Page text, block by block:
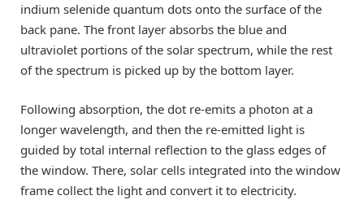
indium selenide quantum dots onto the surface of the
back pane. The front layer absorbs the blue and
ultraviolet portions of the solar spectrum, while the rest
of the spectrum is picked up by the bottom layer.
Following absorption, the dot re-emits a photon at a
longer wavelength, and then the re-emitted light is
guided by total internal reflection to the glass edges of
the window. There, solar cells integrated into the window
frame collect the light and convert it to electricity.